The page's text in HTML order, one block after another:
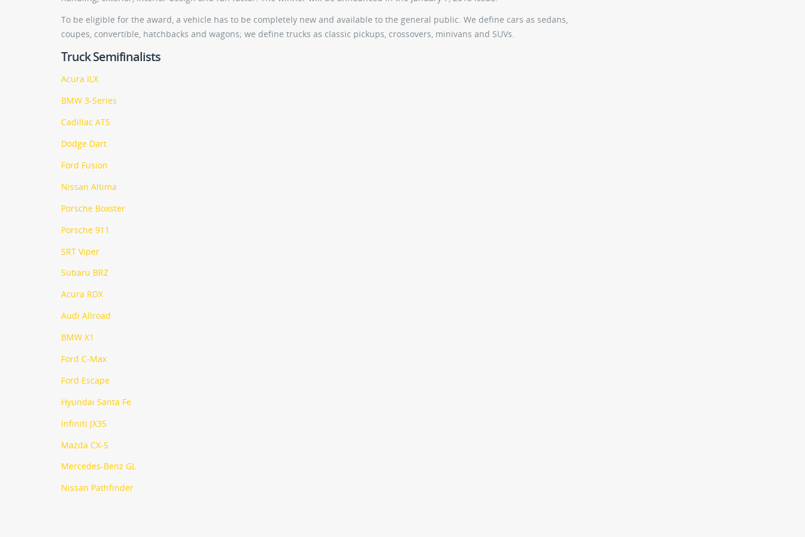
To be eligible for the award, a vehicle has to be completely new and available to the general public. We define cars as sedans,
coupes, convertible, hatchbacks and wagons; we define trucks as classic pickups, crossovers, minivans and SUVs.
Truck Semifinalists
Acura ILX
BMW 3-Series
Cadillac ATS
Dodge Dart
Ford Fusion
Nissan Altima
Porsche Boxster
Porsche 911
SRT Viper
Subaru BRZ
Acura RDX
Audi Allroad
BMW X1
Ford C-Max
Ford Escape
Hyundai Santa Fe
Infiniti JX35
Mazda CX-5
Mercedes-Benz GL
Nissan Pathfinder